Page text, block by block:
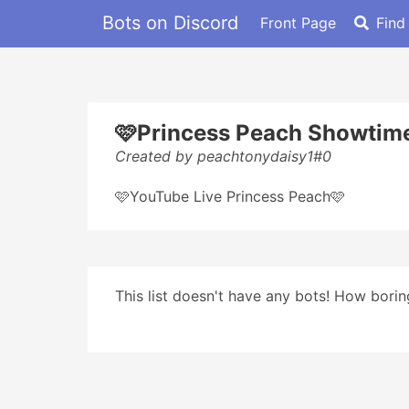
Bots on Discord Front Page
🩷Princess Peach
Created by peachtonydaisy1#0
🩷YouTube Live Princess Peach🩷
This list doesn't have any bots! How